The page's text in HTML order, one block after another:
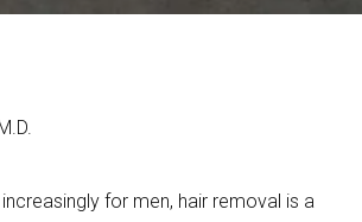
for men, hair removal is a